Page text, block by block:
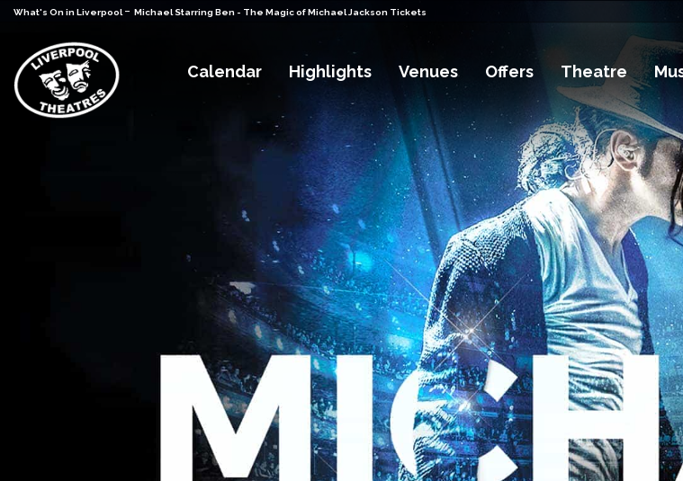
What's On in Liverpool - Michael Starring Ben - The Magic of Michael Jackson Tickets
Calendar Highlights Venues Offers Theatre